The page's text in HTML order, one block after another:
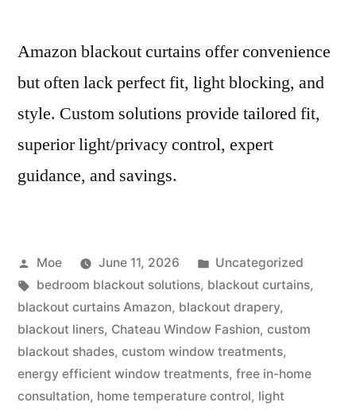
Amazon blackout curtains offer convenience
but often lack perfect fit, light blocking, and
style. Custom solutions provide tailored fit,
superior light/privacy control, expert
guidance, and savings.
Moe June 11, 2026
Uncategorized
bedroom blackout solutions, blackout curtains,
blackout curtains Amazon, blackout drapery,
blackout liners, Chateau Window Fashion, custom
blackout shades, custom window treatments,
energy efficient window treatments, free in-home
consultation, home temperature control, light